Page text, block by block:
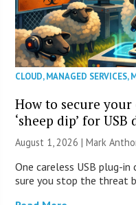
CLOUD,MANAGED SERVICES,
How to secure
‘sheep dip’ for USB
August 1, 2026 | Mark
One careless USB plug-
sure you stop the threat